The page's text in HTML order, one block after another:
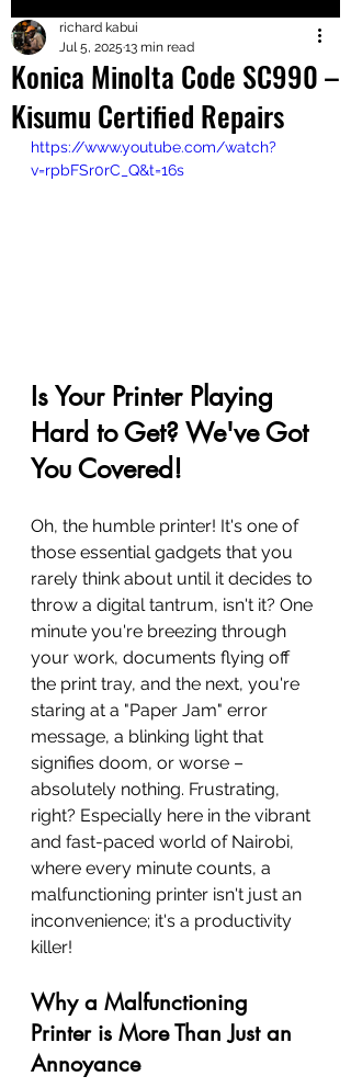
+2547205568
24
+254777556
824
Konica Minolta Code SC990 –
Kisumu Certified Repairs
richard kabui
Jul 5, 2025 13 min read
https://www.youtube.com/watch?
v=rpbFSr0rC_Q&t=16s
Is Your Printer Playing
Hard to Get? We've Got
You Covered!
Oh, the humble printer! It's one of
those essential gadgets that you
rarely think about until it decides to
throw a digital tantrum, isn't it? One
minute you're breezing through
your work, documents flying off
the print tray, and the next, you're
staring at a "Paper Jam" error
message, a blinking light that
signifies doom, or worse –
absolutely nothing. Frustrating,
right? Especially here in the vibrant
and fast-paced world of Nairobi,
where every minute counts, a
malfunctioning printer isn't just an
inconvenience; it's a productivity
killer!
Why a Malfunctioning
Printer is More Than Just an
Annoyance